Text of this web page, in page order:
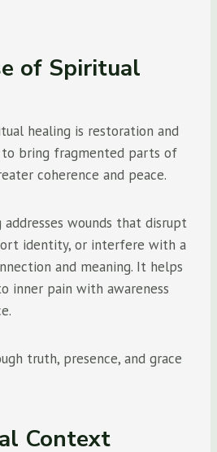
of Spiritual
healing is restoration and
bring fragmented parts of
coherence and peace.
wounds that disrupt
identity, or interfere with a
and meaning. It helps
inner pain with awareness
truth, presence, and grace
Context